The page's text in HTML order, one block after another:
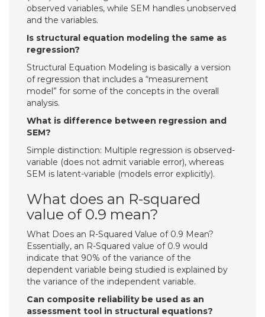
observed variables, while SEM handles unobserved
and the variables.
Is structural equation modeling the same as
regression?
Structural Equation Modeling is basically a version
of regression that includes a “measurement
model” for some of the concepts in the overall
analysis.
What is difference between regression and
SEM?
Simple distinction: Multiple regression is observed-
variable (does not admit variable error), whereas
SEM is latent-variable (models error explicitly).
What does an R-squared
value of 0.9 mean?
What Does an R-Squared Value of 0.9 Mean?
Essentially, an R-Squared value of 0.9 would
indicate that 90% of the variance of the
dependent variable being studied is explained by
the variance of the independent variable.
Can composite reliability be used as an
assessment tool in structural equations?